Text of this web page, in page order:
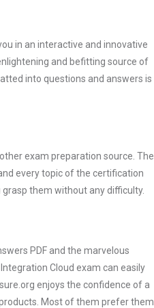
in an interactive and innovative
and befitting source of
into questions and answers is
exam preparation source. The
every topic of the certification
them without any difficulty.
PDF and the marvelous
Cloud exam can easily
enjoys the confidence of a
Most of them prefer them